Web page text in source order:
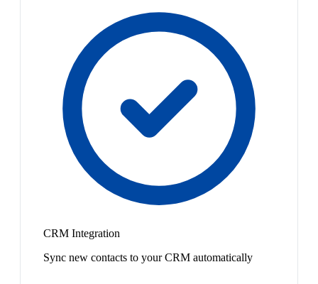
CRM Integration
Sync new contacts to your CRM automatically